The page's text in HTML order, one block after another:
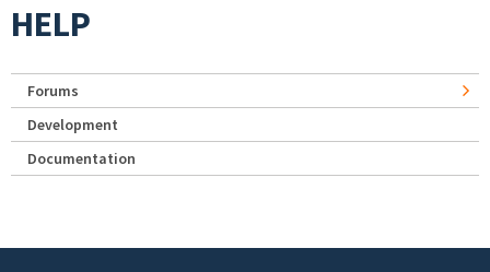
HELP
Forums
Development
Documentation